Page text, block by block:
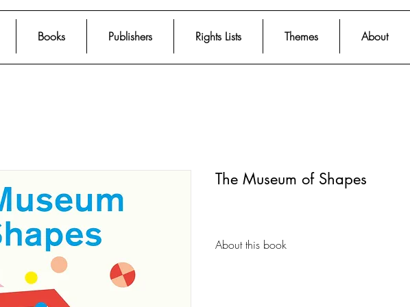
Books Publishers Rights Lists Themes About
The Museum of Shapes
About this book